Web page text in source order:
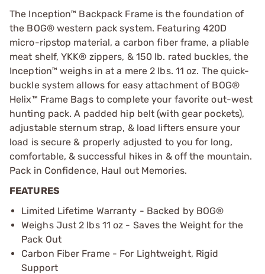
The Inception™ Backpack Frame is the foundation of
the BOG® western pack system. Featuring 420D
micro-ripstop material, a carbon fiber frame, a pliable
meat shelf, YKK® zippers, & 150 lb. rated buckles, the
Inception™ weighs in at a mere 2 lbs. 11 oz. The quick-
buckle system allows for easy attachment of BOG®
Helix™ Frame Bags to complete your favorite out-west
hunting pack. A padded hip belt (with gear pockets),
adjustable sternum strap, & load lifters ensure your
load is secure & properly adjusted to you for long,
comfortable, & successful hikes in & off the mountain.
Pack in Confidence, Haul out Memories.
FEATURES
Limited Lifetime Warranty - Backed by BOG®
Weighs Just 2 lbs 11 oz - Saves the Weight for the
Pack Out
Carbon Fiber Frame - For Lightweight, Rigid
Support